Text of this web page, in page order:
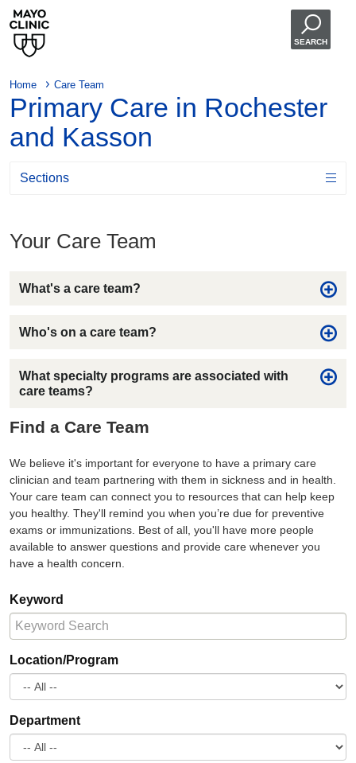
SEARCH
Home Care Team
Primary Care in Rochester
and Kasson
Sections
Your Care Team
What's a care team?
Who's on a care team?
What specialty programs are associated with
care teams?
Find a Care Team
We believe it's important for everyone to have a primary care
clinician and team partnering with them in sickness and in health.
Your care team can connect you to resources that can help keep
you healthy. They'll remind you when you’re due for preventive
exams or immunizations. Best of all, you'll have more people
available to answer questions and provide care whenever you
have a health concern.
Keyword
Location/Program
Department